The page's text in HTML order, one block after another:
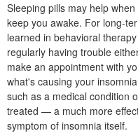
Sleeping pills may help
keep you awake. For long-
learned in behavioral
regularly having trouble
make an appointment with
what's causing your
such as a medical condition
treated — a much more
symptom of insomnia itself.